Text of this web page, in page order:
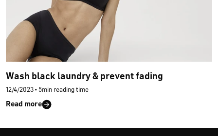
Wash black laundry & prevent fading
12/4/2023 • 5min reading time
Read more